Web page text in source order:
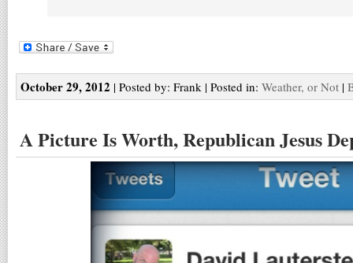
October 29, 2012 | Posted by: Frank | Posted in: Weather, or Not |
A Picture Is Worth, Republican Jesus